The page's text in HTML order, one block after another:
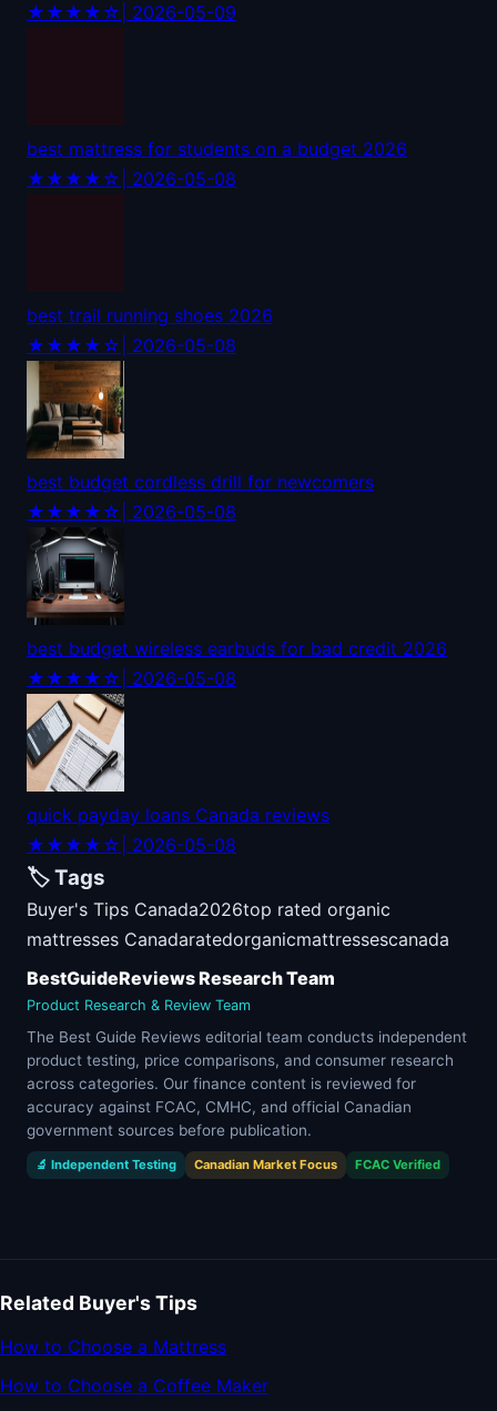
★★★★☆ | 2026-05-09
best mattress for students on a budget 2026
★★★★☆ | 2026-05-08
best trail running shoes 2026
★★★★☆ | 2026-05-08
best budget cordless drill for newcomers
★★★★☆ | 2026-05-08
best budget wireless earbuds for bad credit 2026
★★★★☆ | 2026-05-08
quick payday loans Canada reviews
★★★★☆ | 2026-05-08
🏷️ Tags
Buyer's Tips Canada2026top rated organic
mattresses Canadaratedorganicmattressescanada
BestGuideReviews Research Team
Product Research & Review Team
The Best Guide Reviews editorial team conducts independent
product testing, price comparisons, and consumer research
across categories. Our finance content is reviewed for
accuracy against FCAC, CMHC, and official Canadian
government sources before publication.
🔬 Independent Testing Canadian Market Focus FCAC Verified
Related Buyer's Tips
How to Choose a Mattress
How to Choose a Coffee Maker